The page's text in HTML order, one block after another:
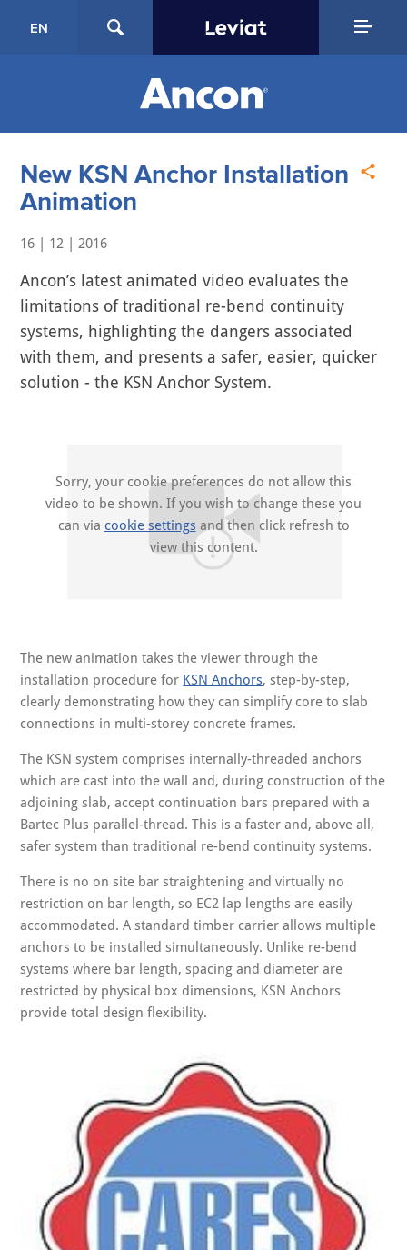
EN
New KSN Anchor Installation
Animation
16 | 12 | 2016
Ancon’s latest animated video evaluates the
limitations of traditional re-bend continuity
systems, highlighting the dangers associated
with them, and presents a safer, easier, quicker
solution - the KSN Anchor System.
Sorry, your cookie preferences do not allow this
video to be shown. If you wish to change these you
can via cookie settings and then click refresh to
view this content.
The new animation takes the viewer through the
installation procedure for KSN Anchors, step-by-step,
clearly demonstrating how they can simplify core to slab
connections in multi-storey concrete frames.
The KSN system comprises internally-threaded anchors
which are cast into the wall and, during construction of the
adjoining slab, accept continuation bars prepared with a
Bartec Plus parallel-thread. This is a faster and, above all,
safer system than traditional re-bend continuity systems.
There is no on site bar straightening and virtually no
restriction on bar length, so EC2 lap lengths are easily
accommodated. A standard timber carrier allows multiple
anchors to be installed simultaneously. Unlike re-bend
systems where bar length, spacing and diameter are
restricted by physical box dimensions, KSN Anchors
provide total design flexibility.